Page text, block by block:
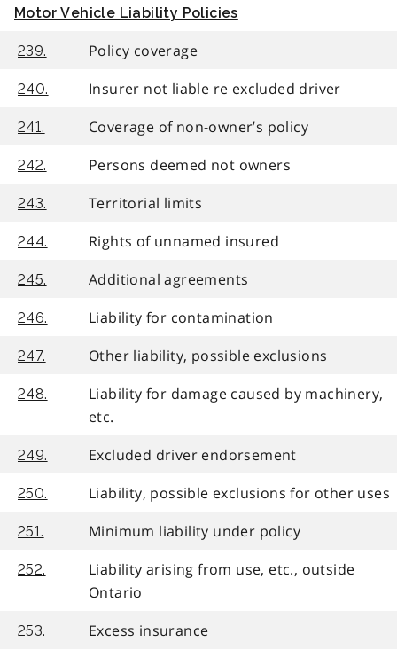
Motor Vehicle Liability Policies
239. Policy coverage
240. Insurer not liable re excluded driver
241. Coverage of non-owner’s policy
242. Persons deemed not owners
243. Territorial limits
244. Rights of unnamed insured
245. Additional agreements
246. Liability for contamination
247. Other liability, possible exclusions
248.
Liability for damage caused by machinery,
etc.
249. Excluded driver endorsement
250. Liability, possible exclusions for other uses
251. Minimum liability under policy
252.
Liability arising from use, etc., outside
Ontario
253. Excess insurance